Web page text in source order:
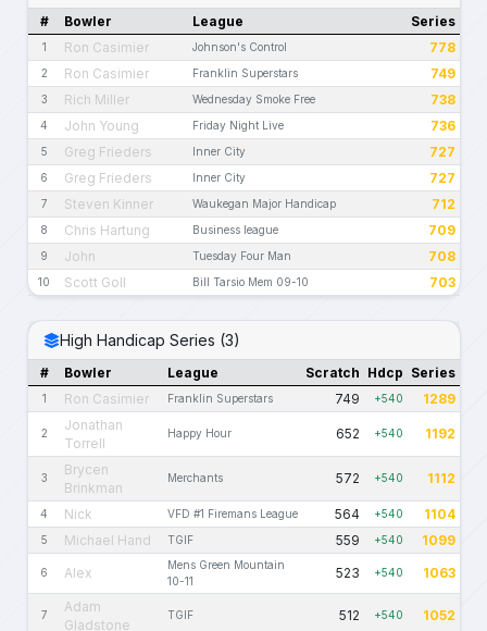
# Bowler League Series
1 Ron Casimier Johnson's Control 778
2 Ron Casimier Franklin Superstars 749
3 Rich Miller Wednesday Smoke Free 738
4 John Young Friday Night Live 736
5 Greg Frieders Inner City 727
6 Greg Frieders Inner City 727
7 Steven Kinner Waukegan Major Handicap 712
8 Chris Hartung Business league 709
9 John Tuesday Four Man 708
10 Scott Goll Bill Tarsio Mem 09-10 703
High Handicap Series (3)
# Bowler League Scratch Hdcp Series
1 Ron Casimier Franklin Superstars 749 +540 1289
2
Jonathan
Torrell
Happy Hour 652 +540 1192
3
Brycen
Brinkman
Merchants 572 +540 1112
4 Nick VFD #1 Firemans League 564 +540 1104
5 Michael Hand TGIF 559 +540 1099
6 Alex
Mens Green Mountain
10-11
523 +540 1063
7
Adam
Gladstone
TGIF 512 +540 1052